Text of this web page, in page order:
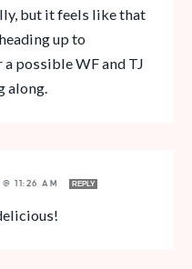
but it feels like that
up to
possible WF and TJ
along.
11:26 AM REPLY